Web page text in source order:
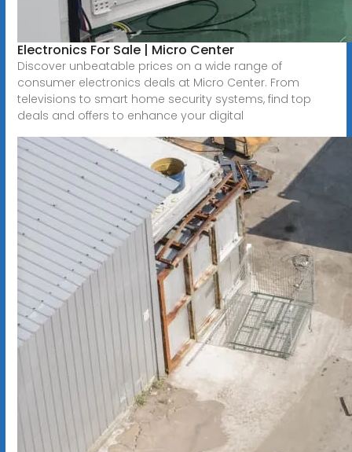
Electronics For Sale | Micro Center
Discover unbeatable prices on a wide range of
consumer electronics deals at Micro Center. From
televisions to smart home security systems, find top
deals and offers to enhance your digital